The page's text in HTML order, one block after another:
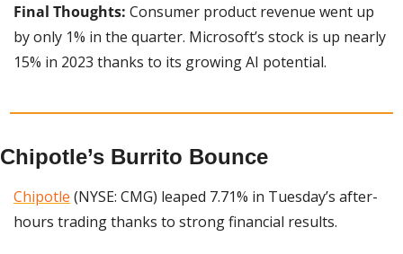
Final Thoughts: Consumer product revenue went up
by only 1% in the quarter. Microsoft’s stock is up nearly
15% in 2023 thanks to its growing AI potential.
Chipotle’s Burrito Bounce
Chipotle (NYSE: CMG) leaped 7.71% in Tuesday’s after-
hours trading thanks to strong financial results.